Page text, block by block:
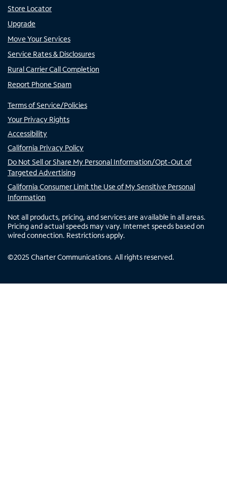
Store Locator
Upgrade
Move Your Services
Service Rates & Disclosures
Rural Carrier Call Completion
Report Phone Spam
Terms of Service/Policies
Your Privacy Rights
Accessibility
California Privacy Policy
Do Not Sell or Share My Personal Information/Opt-Out of
Targeted Advertising
California Consumer Limit the Use of My Sensitive Personal
Information
Not all products, pricing, and services are available in all areas.
Pricing and actual speeds may vary. Internet speeds based on
wired connection. Restrictions apply.
©2025 Charter Communications. All rights reserved.